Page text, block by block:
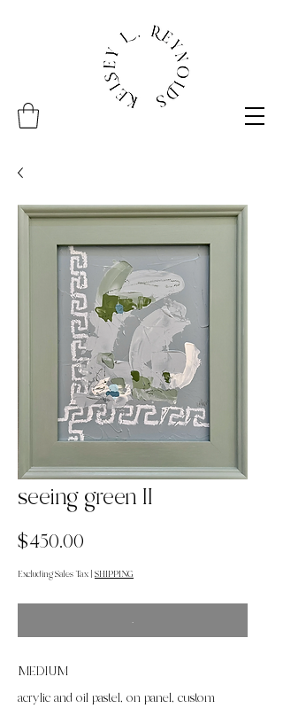
seeing green II
$450.00
Excluding Sales Tax | SHIPPING
.
MEDIUM
acrylic and oil pastel, on panel, custom